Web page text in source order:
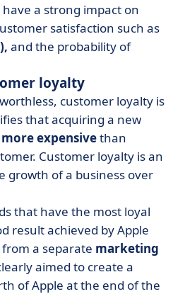
a strong impact on
satisfaction such as
and the probability of
loyalty
customer loyalty is
that acquiring a new
expensivethan
Customer loyalty is an
growth of a business over
that have the most loyal
result achieved by Apple
a separate marketing
aimed to create a
of Apple at the end of the